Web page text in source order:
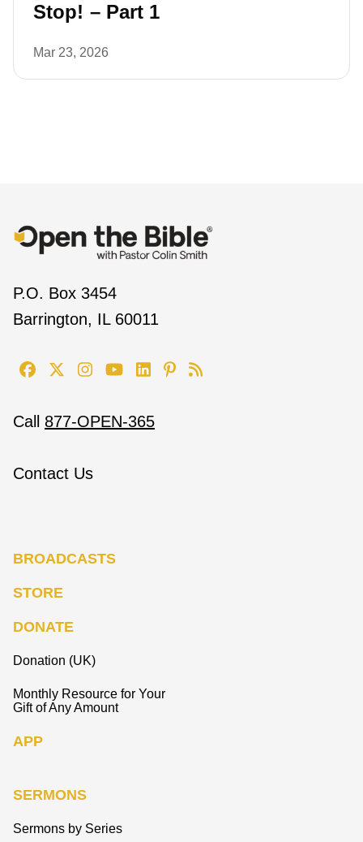
Stop! – Part 1
Mar 23, 2026
P.O. Box 3454
Barrington, IL 60011
Call 877-OPEN-365
Contact Us
BROADCASTS
STORE
DONATE
Donation (UK)
Monthly Resource for Your
Gift of Any Amount
APP
SERMONS
Sermons by Series